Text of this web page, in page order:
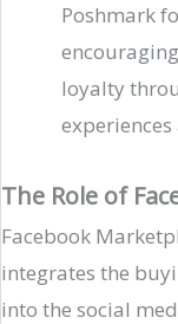
Poshmark
loyalty
The Role of
Facebook
integrates the
into the social